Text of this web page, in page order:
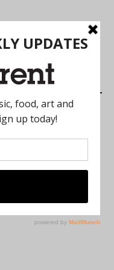
while Preserving
a General Strike